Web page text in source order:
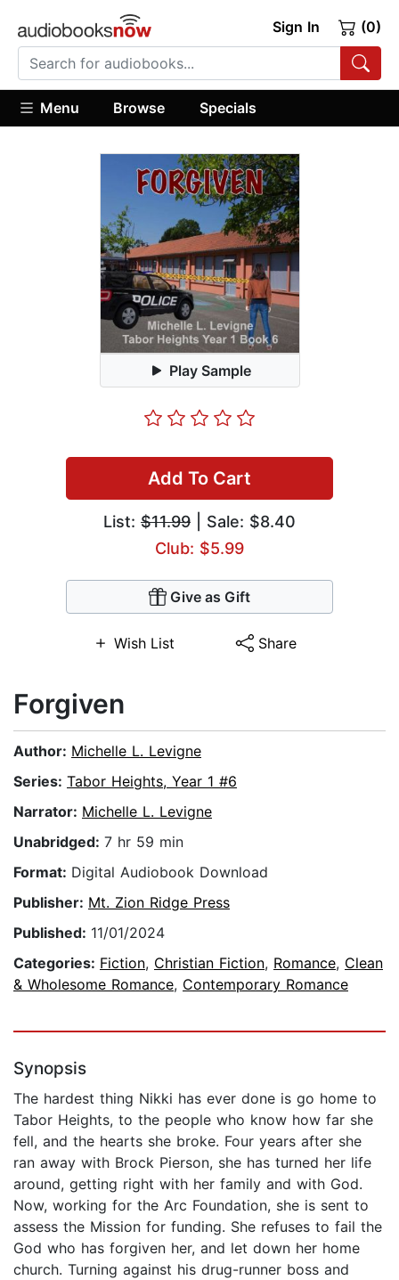
Sign In (0)
Menu Browse Specials
Play Sample
Add To Cart
List: $11.99 | Sale: $8.40
Club: $5.99
Give as Gift
Wish List Share
Forgiven
Author: Michelle L. Levigne
Series: Tabor Heights, Year 1 #6
Narrator: Michelle L. Levigne
Unabridged: 7 hr 59 min
Format: Digital Audiobook Download
Publisher: Mt. Zion Ridge Press
Published: 11/01/2024
Categories: Fiction, Christian Fiction, Romance, Clean
& Wholesome Romance, Contemporary Romance
Synopsis
The hardest thing Nikki has ever done is go home to
Tabor Heights, to the people who know how far she
fell, and the hearts she broke. Four years after she
ran away with Brock Pierson, she has turned her life
around, getting right with her family and with God.
Now, working for the Arc Foundation, she is sent to
assess the Mission for funding. She refuses to fail the
God who has forgiven her, and let down her home
church. Turning against his drug-runner boss and